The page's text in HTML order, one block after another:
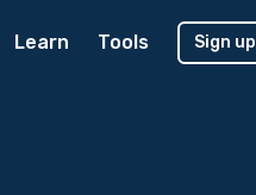
Learn Tools Sign up